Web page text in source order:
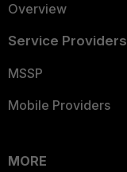
Overview
Service Providers
MSSP
Mobile Providers
MORE